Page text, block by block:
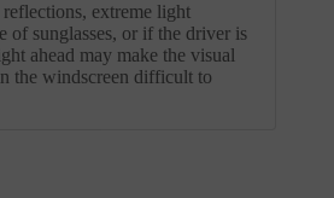
extreme light
of sunglasses, or if the driver is
ahead may make the visual
the windscreen difficult to